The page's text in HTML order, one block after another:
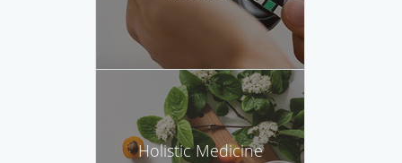
Holistic Medicine